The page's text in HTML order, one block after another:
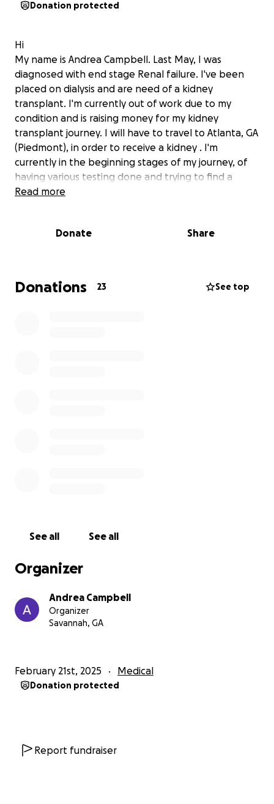
Donation protected
Hi
My name is Andrea Campbell. Last May, I was
diagnosed with end stage Renal failure. I've been
placed on dialysis and are need of a kidney
transplant. I'm currently out of work due to my
condition and is raising money for my kidney
transplant journey. I will have to travel to Atlanta, GA
(Piedmont), in order to receive a kidney . I'm
currently in the beginning stages of my journey, of
having various testing done and trying to find a
donor . This whole process is very trying and I'm
Read more
Donate Share
Donations 23 See top
See all See all
Organizer
Andrea Campbell
Organizer
Savannah, GA
February 21st, 2025 Medical
Donation protected
Report fundraiser